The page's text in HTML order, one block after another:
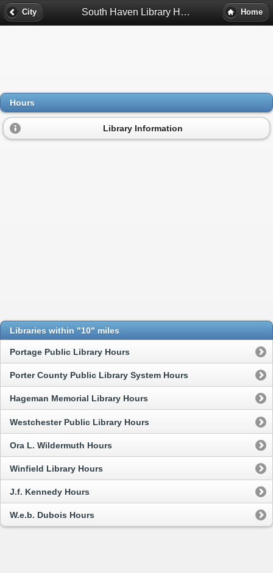
City South Haven Library Hours - Valparaiso, In Home
Hours
Library Information
Libraries within "10" miles
Portage Public Library Hours
Porter County Public Library System Hours
Hageman Memorial Library Hours
Westchester Public Library Hours
Ora L. Wildermuth Hours
Winfield Library Hours
J.f. Kennedy Hours
W.e.b. Dubois Hours